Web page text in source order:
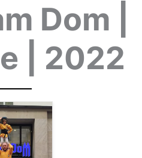
Dom |
| 2022